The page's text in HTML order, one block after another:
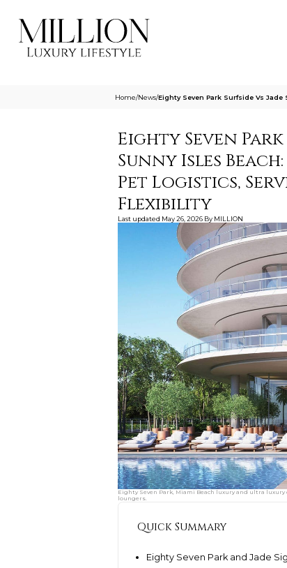
Home/News/Eighty Seven Park Surfside Vs
Eighty Seven
Sunny Isles
Pet Logistics,
Flexibility
Last updated May 26, 2026 By MILLION
Eighty Seven Park, Miami Beach luxury and ultra
loungers.
Quick Summary
Eighty Seven Park and Jade